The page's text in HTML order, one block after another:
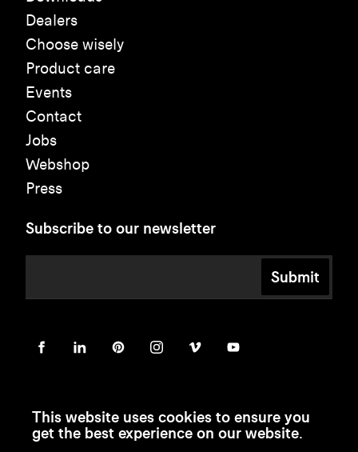
Dealers
Choose wisely
Product care
Events
Contact
Jobs
Webshop
Press
Subscribe to our newsletter
Submit
This website uses cookies to ensure you
get the best experience on our website.